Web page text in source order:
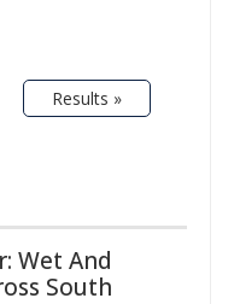
Results »
Wet And
South